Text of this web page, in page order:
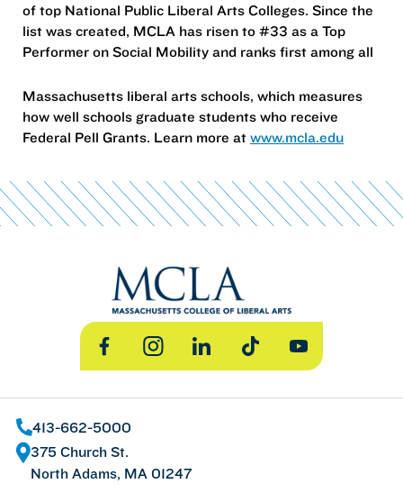
of top National Public Liberal Arts Colleges. Since the
list was created, MCLA has risen to #33 as a Top
Performer on Social Mobility and ranks first among all
Massachusetts liberal arts schools, which measures
how well schools graduate students who receive
Federal Pell Grants. Learn more at www.mcla.edu
FacebookInstagramLinkedInTikTok YouTube
413-662-5000
375 Church St.
North Adams, MA 01247